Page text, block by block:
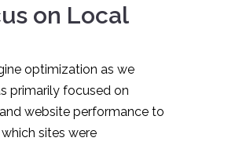
on Local
optimization as we
primarily focused on
website performance to
sites were